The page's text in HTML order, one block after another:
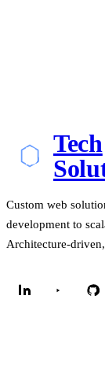
Tech
Custom web
development to
Architecture-